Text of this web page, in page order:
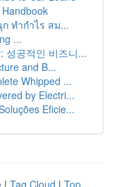
ทำกำไร สม...
...
성공적인 비즈니...
and B...
Whipped ...
by Electri...
Eficie...
| Tag Cloud | Top